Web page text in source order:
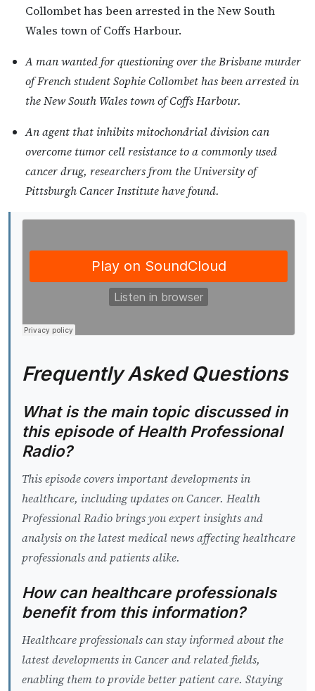
Collombet has been arrested in the New South
Wales town of Coffs Harbour.
A man wanted for questioning over the Brisbane murder
of French student Sophie Collombet has been arrested in
the New South Wales town of Coffs Harbour.
An agent that inhibits mitochondrial division can
overcome tumor cell resistance to a commonly used
cancer drug, researchers from the University of
Pittsburgh Cancer Institute have found.
Frequently Asked Questions
What is the main topic discussed in
this episode of Health Professional
Radio?
This episode covers important developments in
healthcare, including updates on Cancer. Health
Professional Radio brings you expert insights and
analysis on the latest medical news affecting healthcare
professionals and patients alike.
How can healthcare professionals
benefit from this information?
Healthcare professionals can stay informed about the
latest developments in Cancer and related fields,
enabling them to provide better patient care. Staying